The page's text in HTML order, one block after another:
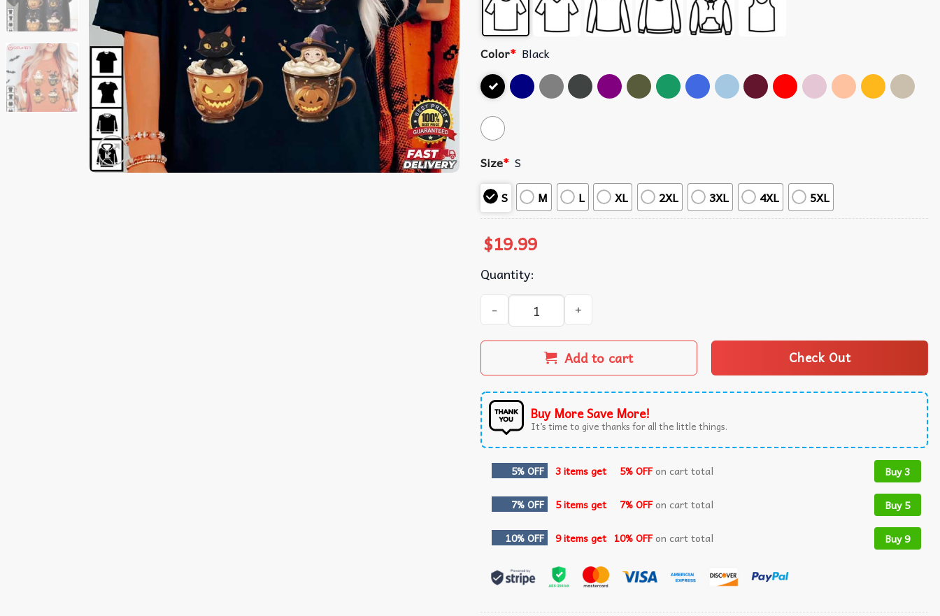
Color* Black
Size* S
S
M L XL 2XL 3XL 4XL 5XL
$19.99
Quantity:
Coffee Lover Fall Latte Cat Boo Halloween T-Shirt quantity
Add to cart Check Out
Buy More Save More!
It’s time to give thanks for all the little things.
5% OFF 3 items get 5% OFFon cart total Buy 3
7% OFF 5 items get 7% OFFon cart total Buy 5
10% OFF 9 items get 10% OFFon cart total Buy 9